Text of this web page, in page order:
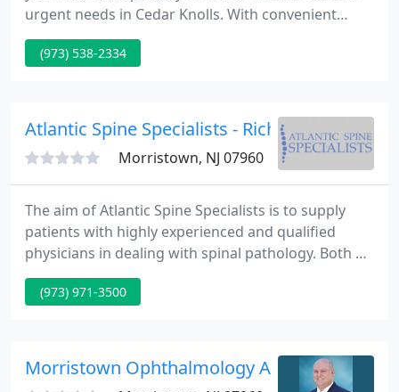
urgent needs in Cedar Knolls. With convenient
extended hours, our specialized orthopedic Walk-In
Clinic provides prompt, expert treatment for bone,
(973) 538-2334
Atlantic Spine Specialists - Richard S
Morristown, NJ 07960
The aim of Atlantic Spine Specialists is to supply
patients with highly experienced and qualified
physicians in dealing with spinal pathology. Both Dr.
Carl P. Giordano and Dr. Richard S. Nachwalter are
both fellowship trained spine surgeons and
(973) 971-3500
Morristown Ophthalmology Associates